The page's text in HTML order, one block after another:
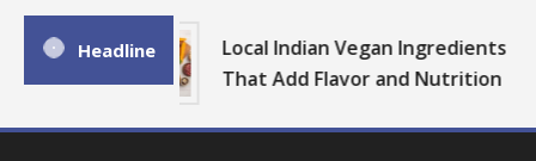
Headline
Local Indian Vegan Ingredients
That Add Flavor and Nutrition